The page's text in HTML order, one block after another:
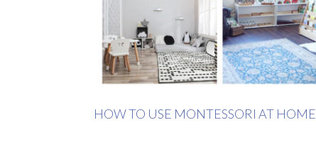
HOW TO USE MONTESSORI AT HOME